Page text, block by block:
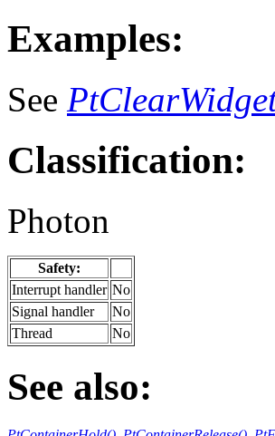
Examples:
See
Classification:
Photon
Safety:
Interrupt handler No
Signal handler
No
Thread
No
See also: